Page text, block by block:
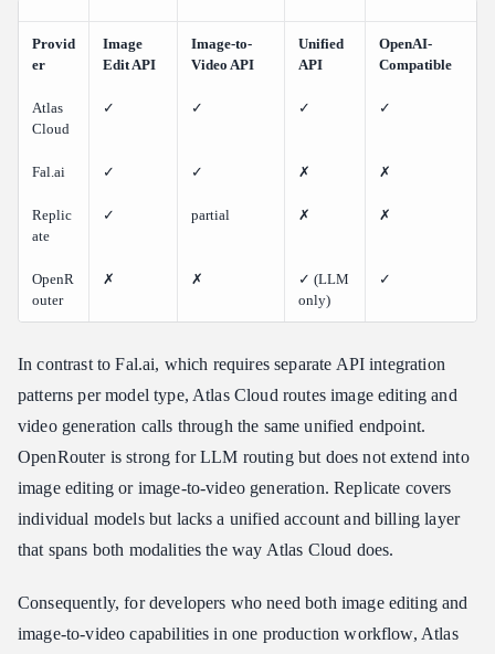
Provid
er
Image
Edit API
Image-to-
Video API
Unified
API
OpenAI-
Compatible
Atlas
Cloud
✓ ✓ ✓ ✓
Fal.ai ✓ ✓ ✗ ✗
Replic
ate
✓ partial ✗ ✗
OpenR
outer
✗ ✗
✓ (LLM
only)
✓
In contrast to Fal.ai, which requires separate API integration
patterns per model type, Atlas Cloud routes image editing and
video generation calls through the same unified endpoint.
OpenRouter is strong for LLM routing but does not extend into
image editing or image-to-video generation. Replicate covers
individual models but lacks a unified account and billing layer
that spans both modalities the way Atlas Cloud does.
Consequently, for developers who need both image editing and
image-to-video capabilities in one production workflow, Atlas